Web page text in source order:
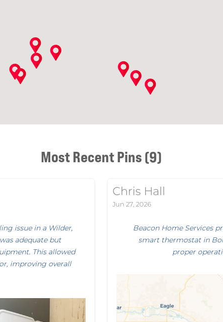
Most Recent Pins (9)
issue in a Wilder,
adequate but
This allowed
improving overall
Chris Hall
Jun 27, 2026
Beacon Home Services
smart thermostat in
proper